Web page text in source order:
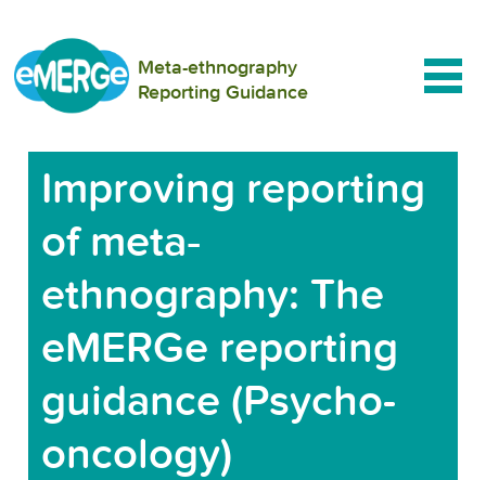
Meta-ethnography
Reporting Guidance
Improving reporting
of meta‐
ethnography: The
eMERGe reporting
guidance (Psycho-
oncology)